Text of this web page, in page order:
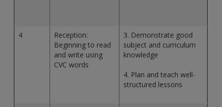
4
Reception:
Beginning to read
and write using
CVC words
3. Demonstrate good
subject and curriculum
knowledge
4. Plan and teach well-
structured lessons